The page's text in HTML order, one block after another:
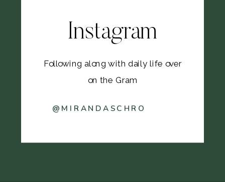
@MIRANDASCHRO
Following along with daily life over
on the Gram
Instagram